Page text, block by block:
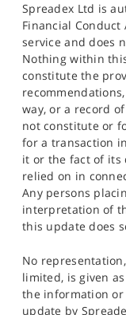
Spreadex Ltd is
Financial
service and does
Nothing within
constitute the
way, or a record
not constitute or
for a transaction
it or the fact of its
relied on in
Any persons
interpretation of
this update does
No
limited, is given
the information
update by